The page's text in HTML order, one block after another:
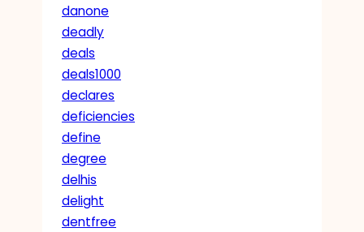
danone
deadly
deals
deals1000
declares
deficiencies
define
degree
delhis
delight
dentfree